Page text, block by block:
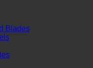
Blades